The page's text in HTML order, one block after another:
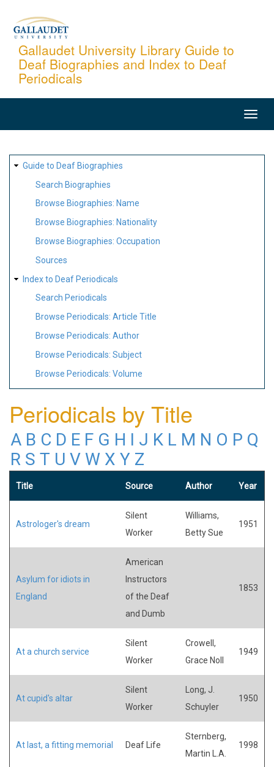
content
Gallaudet University Library Guide to
Deaf Biographies and Index to Deaf
Periodicals
SITE
MAP
Guide to Deaf Biographies
Search Biographies
Browse Biographies: Name
Browse Biographies: Nationality
Browse Biographies: Occupation
Sources
Index to Deaf Periodicals
Search Periodicals
Browse Periodicals: Article Title
Browse Periodicals: Author
Browse Periodicals: Subject
Browse Periodicals: Volume
Periodicals by Title
A B C D E F G H I J K L M N O P Q
R S T U V W X Y Z
Title Source Author Year
Astrologer's dream
Silent
Worker
Williams,
Betty Sue
1951
Asylum for idiots in
England
American
Instructors
of the Deaf
and Dumb
1853
At a church service
Silent
Worker
Crowell,
Grace Noll
1949
At cupid's altar
Silent
Worker
Long, J.
Schuyler
1950
At last, a fitting memorial Deaf Life
Sternberg,
Martin L.A.
1998